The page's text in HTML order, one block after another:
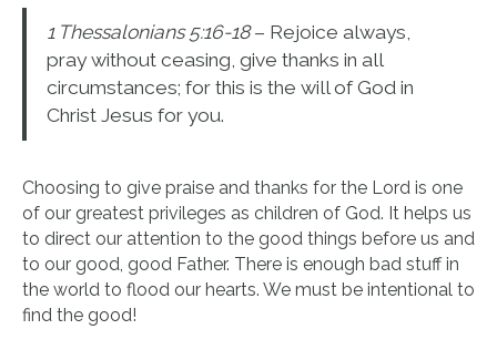
1 Thessalonians 5:16-18– Rejoice always,
pray without ceasing, give thanks in all
circumstances; for this is the will of God in
Christ Jesus for you.
Choosing to give praise and thanks for the Lord is one
of our greatest privileges as children of God. It helps us
to direct our attention to the good things before us and
to our good, good Father. There is enough bad stuff in
the world to flood our hearts. We must be intentional to
find the good!